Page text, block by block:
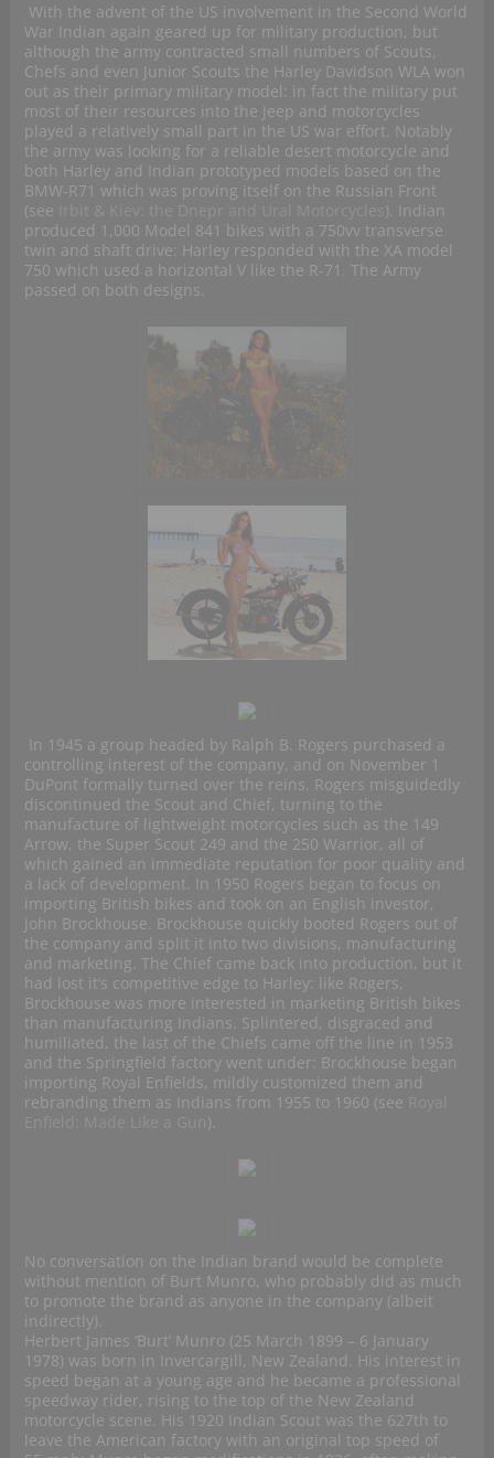
With the advent of the US involvement in the Second World
War Indian again geared up for military production, but
although the army contracted small numbers of Scouts,
Chefs and even Junior Scouts the Harley Davidson WLA won
out as their primary military model: in fact the military put
most of their resources into the Jeep and motorcycles
played a relatively small part in the US war effort. Notably
the army was looking for a reliable desert motorcycle and
both Harley and Indian prototyped models based on the
BMW-R71 which was proving itself on the Russian Front
(see
). Indian
produced 1,000 Model 841 bikes with a 750vv transverse
twin and shaft drive: Harley responded with the XA model
750 which used a horizontal V like the R-71. The Army
passed on both designs.
In 1945 a group headed by Ralph B. Rogers purchased a
controlling interest of the company, and on November 1
DuPont formally turned over the reins. Rogers misguidedly
discontinued the Scout and Chief, turning to the
manufacture of lightweight motorcycles such as the 149
Arrow, the Super Scout 249 and the 250 Warrior, all of
which gained an immediate reputation for poor quality and
a lack of development. In 1950 Rogers began to focus on
importing British bikes and took on an English investor,
John Brockhouse. Brockhouse quickly booted Rogers out of
the company and split it into two divisions, manufacturing
and marketing. The Chief came back into production, but it
had lost it’s competitive edge to Harley: like Rogers,
Brockhouse was more interested in marketing British bikes
than manufacturing Indians. Splintered, disgraced and
humiliated, the last of the Chiefs came off the line in 1953
and the Springfield factory went under: Brockhouse began
importing Royal Enfields, mildly customized them and
rebranding them as Indians from 1955 to 1960 (see
).
No conversation on the Indian brand would be complete
without mention of Burt Munro, who probably did as much
to promote the brand as anyone in the company (albeit
indirectly).
Herbert James ‘Burt’ Munro (25 March 1899 – 6 January
1978) was born in Invercargill, New Zealand. His interest in
speed began at a young age and he became a professional
speedway rider, rising to the top of the New Zealand
motorcycle scene. His 1920 Indian Scout was the 627th to
leave the American factory with an original top speed of